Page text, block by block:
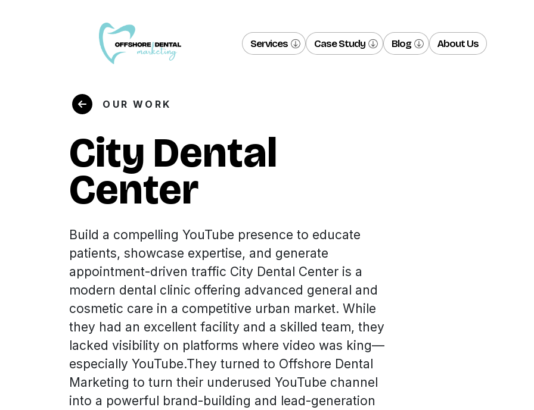
Services Case Study Blog About Us
OUR WORK
City Dental
Center
Build a compelling YouTube presence to educate
patients, showcase expertise, and generate
appointment-driven traffic City Dental Center is a
modern dental clinic offering advanced general and
cosmetic care in a competitive urban market. While
they had an excellent facility and a skilled team, they
lacked visibility on platforms where video was king—
especially YouTube.They turned to Offshore Dental
Marketing to turn their underused YouTube channel
into a powerful brand-building and lead-generation